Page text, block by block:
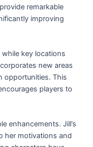
remarkable
improving
key locations
new areas
opportunities. This
players to
enhancements. Jill’s
her motivations and